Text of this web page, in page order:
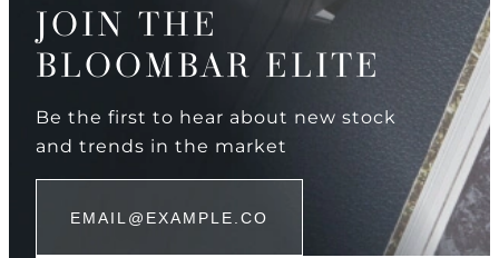
JOIN THE
BLOOMBAR ELITE
Be the first to hear about new stock
and trends in the market